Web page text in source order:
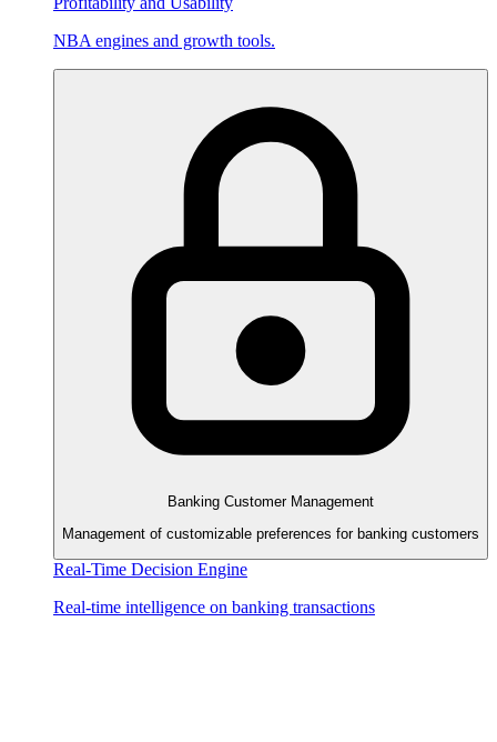
NBA engines and growth tools.
Banking Customer Management
Management of customizable preferences for banking customers
Real-Time Decision Engine
Real-time intelligence on banking transactions